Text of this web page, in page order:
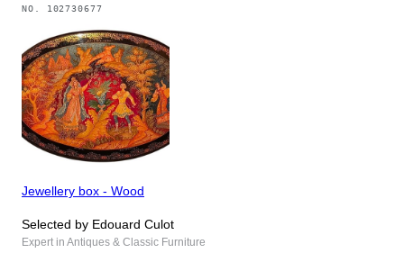
NO. 102730677
Jewellery box - Wood
Selected by Edouard Culot
Expert in Antiques & Classic Furniture